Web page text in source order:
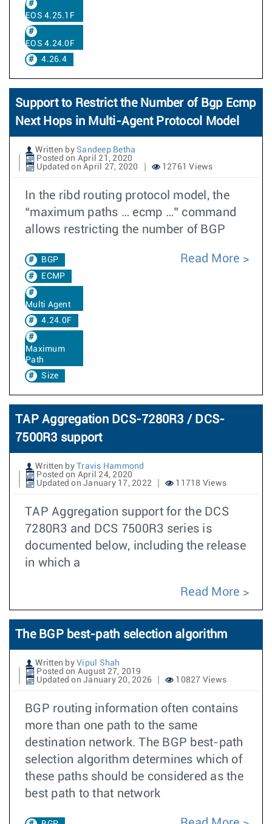
EOS 4.25.1F
EOS 4.24.0F
4.26.4
Support to Restrict the Number of Bgp Ecmp
Next Hops in Multi-Agent Protocol Model
Written by Sandeep Betha
Posted on April 21, 2020
Updated on April 27, 2020
12761 Views
In the ribd routing protocol model, the
“maximum paths … ecmp …” command
allows restricting the number of BGP
BGP
ECMP
Multi Agent
4.24.0F
Maximum
Path
Size
Read More
TAP Aggregation DCS-7280R3 / DCS-
7500R3 support
Written by
Travis Hammond
Posted on April 24, 2020
Updated on January 17, 2022
11718 Views
TAP Aggregation support for the DCS
7280R3 and DCS 7500R3 series is
documented below, including the release
in which a
Read More
The BGP best-path selection algorithm
Written by Vipul Shah
Posted on August 27, 2019
Updated on January 20, 2026
10827 Views
BGP routing information often contains
more than one path to the same
destination network. The BGP best-path
selection algorithm determines which of
these paths should be considered as the
best path to that network